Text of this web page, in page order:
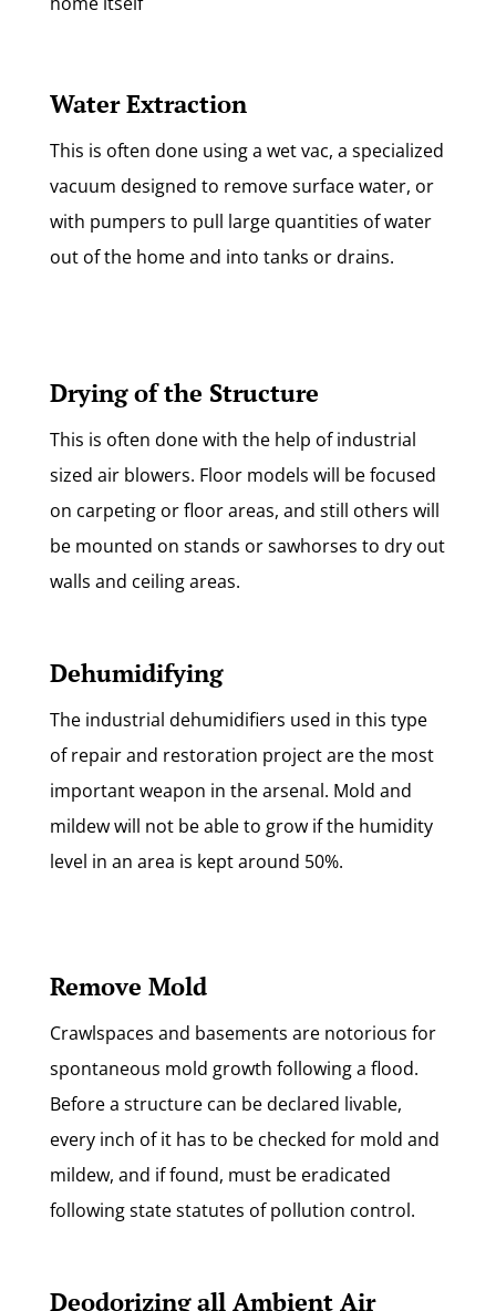
Water Extraction
This is often done using a wet vac, a specialized
vacuum designed to remove surface water, or
with pumpers to pull large quantities of water
out of the home and into tanks or drains.
Drying of the Structure
This is often done with the help of industrial
sized air blowers. Floor models will be focused
on carpeting or floor areas, and still others will
be mounted on stands or sawhorses to dry out
walls and ceiling areas.
Dehumidifying
The industrial dehumidifiers used in this type
of repair and restoration project are the most
important weapon in the arsenal. Mold and
mildew will not be able to grow if the humidity
level in an area is kept around 50%.
Remove Mold
Crawlspaces and basements are notorious for
spontaneous mold growth following a flood.
Before a structure can be declared livable,
every inch of it has to be checked for mold and
mildew, and if found, must be eradicated
following state statutes of pollution control.
Deodorizing all Ambient Air